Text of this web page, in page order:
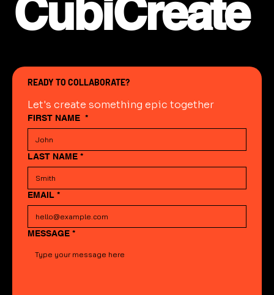
CubiCreate
READY TO COLLABORATE?
Let's create something epic together
FIRST NAME *
LAST NAME *
EMAIL *
MESSAGE *